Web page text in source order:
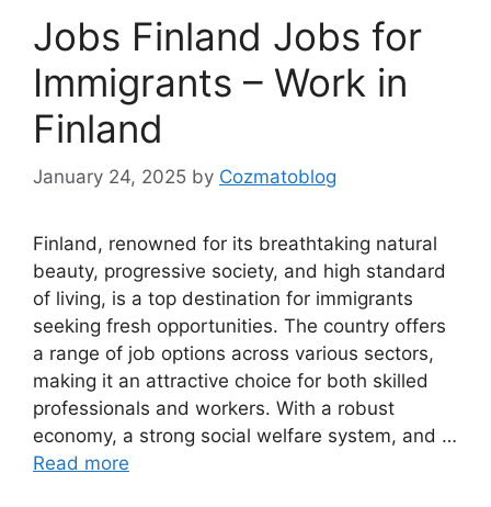
Jobs Finland Jobs for
Immigrants – Work in
Finland
January 24, 2025 by Cozmatoblog
Finland, renowned for its breathtaking natural
beauty, progressive society, and high standard
of living, is a top destination for immigrants
seeking fresh opportunities. The country offers
a range of job options across various sectors,
making it an attractive choice for both skilled
professionals and workers. With a robust
economy, a strong social welfare system, and …
Read more